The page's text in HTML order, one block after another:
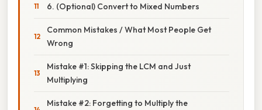
6. (Optional) Convert to Mixed Numbers
Common Mistakes / What Most People Get
Wrong
Mistake #1: Skipping the LCM and Just
Multiplying
Mistake #2: Forgetting to Multiply the